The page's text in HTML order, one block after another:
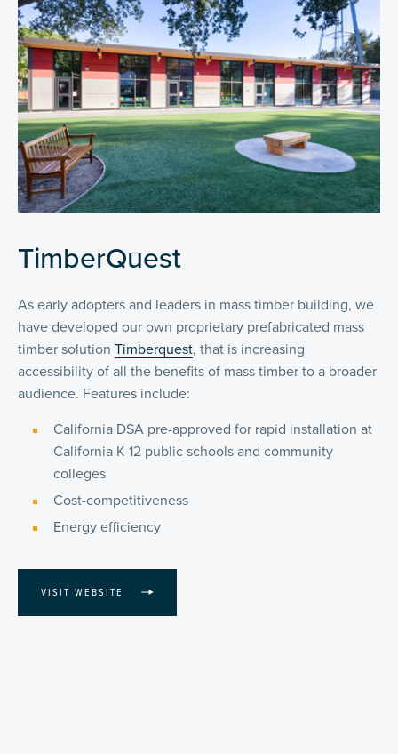
TimberQuest
As early adopters and leaders in mass timber building, we
have developed our own proprietary prefabricated mass
timber solution Timberquest, that is increasing
accessibility of all the benefits of mass timber to a broader
audience. Features include:
California DSA pre-approved for rapid installation at
California K-12 public schools and community
colleges
Cost-competitiveness
Energy efficiency
VISIT WEBSITE